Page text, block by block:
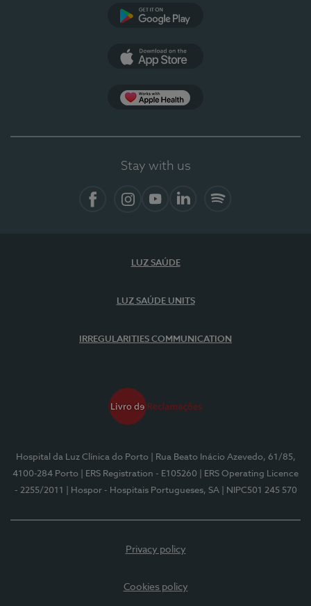
Stay with us
LUZ SAÚDE
LUZ SAÚDE UNITS
IRREGULARITIES COMMUNICATION
Hospital da Luz Clínica do Porto
| Rua Beato Inácio Azevedo, 61/85,
4100-284 Porto
| ERS Registration - E105260
| ERS Operating Licence
- 2255/2011
| Hospor - Hospitais Portugueses, SA | NIPC501 245 570
Privacy policy
Cookies policy